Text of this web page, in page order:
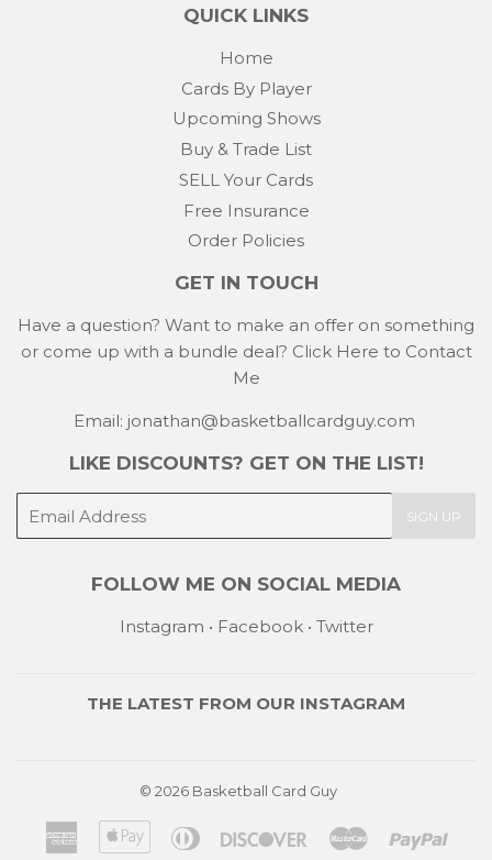
QUICK LINKS
Home
Cards By Player
Upcoming Shows
Buy & Trade List
SELL Your Cards
Free Insurance
Order Policies
GET IN TOUCH
Have a question? Want to make an offer on something
or come up with a bundle deal? Click Here to Contact
Me
Email: jonathan@basketballcardguy.com
LIKE DISCOUNTS? GET ON THE LIST!
mail
SIGN UP
FOLLOW ME ON SOCIAL MEDIA
Instagram • Facebook• Twitter
THE LATEST FROM OUR INSTAGRAM
© 2026 Basketball Card Guy
American AppleDiners
DiscoverMaster